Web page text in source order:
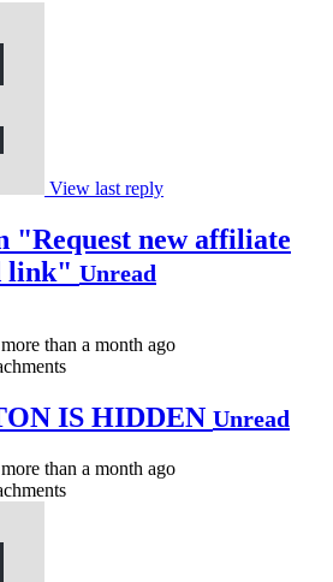
View last reply
"Request new affiliate
link" Unread
than a month ago
IS HIDDEN Unread
than a month ago